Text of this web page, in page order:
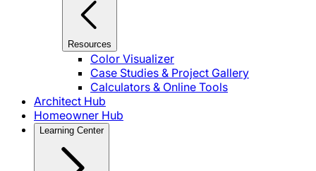
Resources
Color Visualizer
Case Studies & Project Gallery
Calculators & Online Tools
Architect Hub
Homeowner Hub
Learning Center